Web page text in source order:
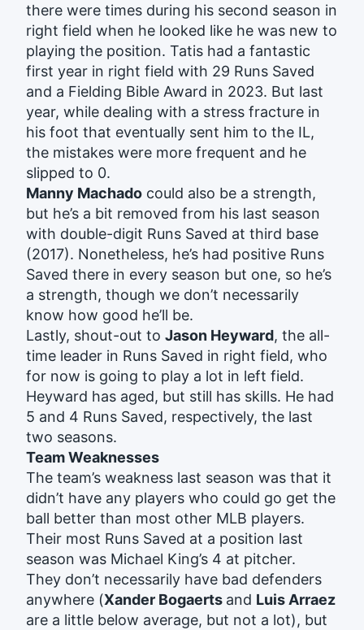
there were times during his second season in
right field when he looked like he was new to
playing the position. Tatis had a fantastic
first year in right field with 29 Runs Saved
and a Fielding Bible Award in 2023. But last
year, while dealing with a stress fracture in
his foot that eventually sent him to the IL,
the mistakes were more frequent and he
slipped to 0.
Manny Machado could also be a strength,
but he’s a bit removed from his last season
with double-digit Runs Saved at third base
(2017). Nonetheless, he’s had positive Runs
Saved there in every season but one, so he’s
a strength, though we don’t necessarily
know how good he’ll be.
Lastly, shout-out to Jason Heyward, the all-
time leader in Runs Saved in right field, who
for now is going to play a lot in left field.
Heyward has aged, but still has skills. He had
5 and 4 Runs Saved, respectively, the last
two seasons.
Team Weaknesses
The team’s weakness last season was that it
didn’t have any players who could go get the
ball better than most other MLB players.
Their most Runs Saved at a position last
season was Michael King’s 4 at pitcher.
They don’t necessarily have bad defenders
anywhere (Xander Bogaerts and Luis Arraez
are a little below average, but not a lot), but